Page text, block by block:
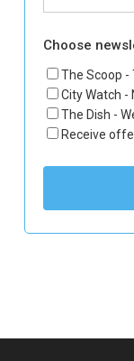
Choose
The Scoop -
City Watch -
The Dish -
Receive